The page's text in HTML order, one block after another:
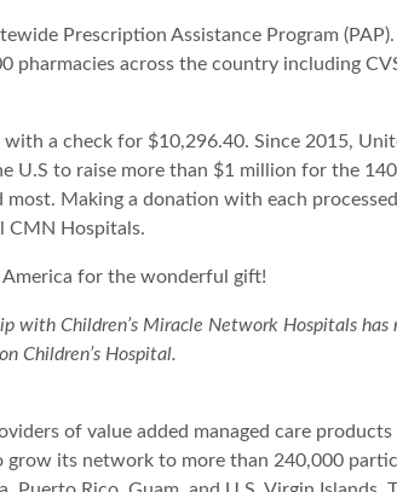
Prescription Assistance Program
pharmacies across the country including
with a check for $10,296.40. Since 2015,
U.S to raise more than $1 million for the
Making a donation with each
CMN Hospitals.
for the wonderful gift!
Children’s Miracle Network Hospitals has
Children’s Hospital.
of value added managed care
its network to more than 240,000